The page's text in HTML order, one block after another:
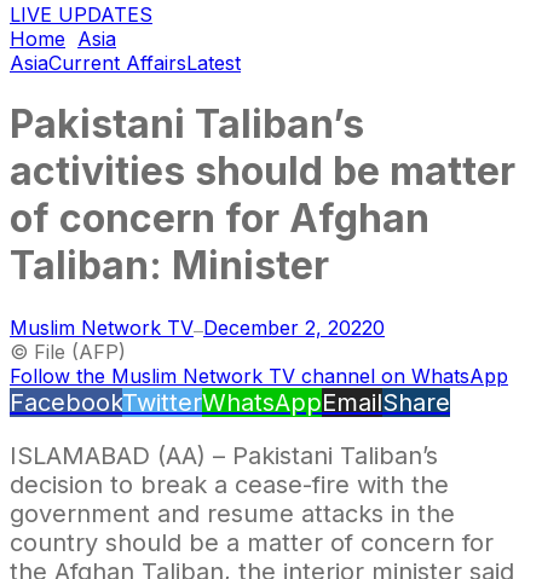
LIVE UPDATES
Home Asia
AsiaCurrent AffairsLatest
Pakistani Taliban’s
activities should be matter
of concern for Afghan
Taliban: Minister
Muslim Network TV—December 2, 20220
© File (AFP)
Follow the Muslim Network TV channel on WhatsApp
FacebookTwitterWhatsAppEmailShare
ISLAMABAD (AA) – Pakistani Taliban’s
decision to break a cease-fire with the
government and resume attacks in the
country should be a matter of concern for
the Afghan Taliban, the interior minister said